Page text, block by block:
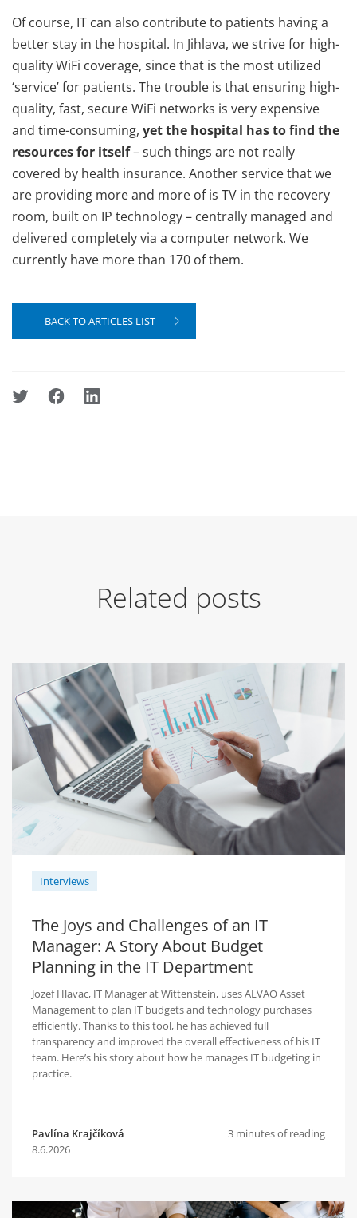
Of course, IT can also contribute to patients having a
better stay in the hospital. In Jihlava, we strive for high-
quality WiFi coverage, since that is the most utilized
‘service’ for patients. The trouble is that ensuring high-
quality, fast, secure WiFi networks is very expensive
and time-consuming, yet the hospital has to find the
resources for itself– such things are not really
covered by health insurance. Another service that we
are providing more and more of is TV in the recovery
room, built on IP technology – centrally managed and
delivered completely via a computer network. We
currently have more than 170 of them.
BACK TO ARTICLES LIST
Related posts
Interviews
The Joys and Challenges of an IT
Manager: A Story About Budget
Planning in the IT Department
Jozef Hlavac, IT Manager at Wittenstein, uses ALVAO Asset
Management to plan IT budgets and technology purchases
efficiently. Thanks to this tool, he has achieved full
transparency and improved the overall effectiveness of his IT
team. Here’s his story about how he manages IT budgeting in
practice.
Pavlína Krajčíková
8.6.2026
3 minutes of reading